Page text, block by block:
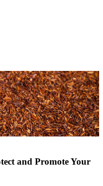
and Promote Your